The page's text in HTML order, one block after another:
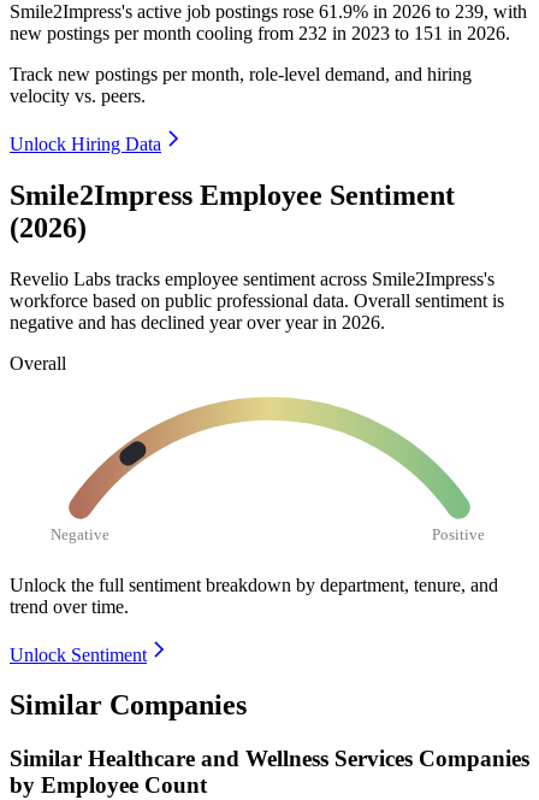
Smile2Impress's active job postings rose 61.9% in 2026 to 239, with
new postings per month cooling from 232 in 2023 to 151 in 2026.
Track new postings per month, role-level demand, and hiring
velocity vs. peers.
Unlock Hiring Data
Smile2Impress Employee Sentiment
(2026)
Revelio Labs tracks employee sentiment across Smile2Impress's
workforce based on public professional data. Overall sentiment is
negative and has declined year over year in 2026.
Overall
Negative Positive
Unlock the full sentiment breakdown by department, tenure, and
trend over time.
Unlock Sentiment
Similar Companies
Similar Healthcare and Wellness Services Companies
by Employee Count